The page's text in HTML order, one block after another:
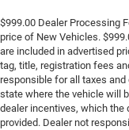
$999.00 Dealer Processing
price of New Vehicles.
are included in advertised
tag, title, registration fees
responsible for all taxes
state where the vehicle will
dealer incentives, which
provided. Dealer not